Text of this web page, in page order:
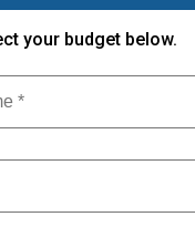
your budget below.